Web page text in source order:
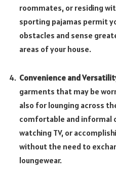
roommates, or residing
sporting pajamas permit
obstacles and sense
areas of your house.
Convenience and
garments that may be
also for lounging across
comfortable and informal
watching TV, or
without the need to
loungewear.